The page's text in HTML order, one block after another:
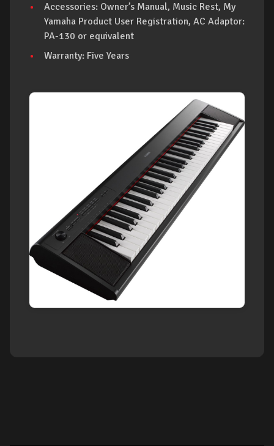
Accessories: Owner’s Manual, Music Rest, My
Yamaha Product User Registration, AC Adaptor:
PA-130 or equivalent
Warranty: Five Years